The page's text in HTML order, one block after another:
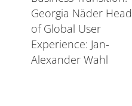
Georgia Näder Head
of Global User
Experience: Jan-
Alexander Wahl